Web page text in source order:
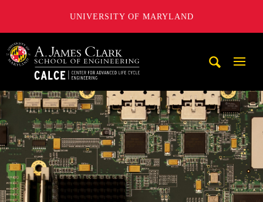
UNIVERSITY OF MARYLAND
A. James Clark School of Engineering, University of